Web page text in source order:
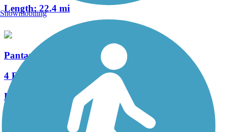
Length:22.4 mi
Pantano River Park Trail
4 Reviews
Length:
Snowmobiling